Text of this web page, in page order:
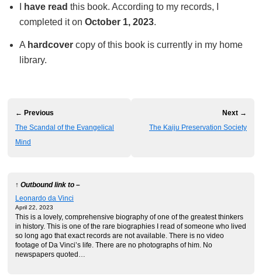
have read this book. According to my records, I
completed it on October 1, 2023.
A hardcovercopy of this book is currently in my home
library.
← Previous
The Scandal of the Evangelical
Mind
Next →
The Kaiju Preservation Society
↑ Outbound link to –
Leonardo da Vinci
April 22, 2023
This is a lovely, comprehensive biography of one of the greatest thinkers
in history. This is one of the rare biographies I read of someone who lived
so long ago that exact records are not available. There is no video
footage of Da Vinci’s life. There are no photographs of him. No
newspapers quoted…